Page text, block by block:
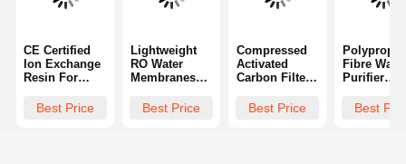
CE Certified
Ion Exchange
Resin For
Manufacturing
Best Price
Lightweight
RO Water
Membranes
Desalination
Best Price
Compressed
Activated
Carbon Filter
Inches Or 20
Best Price
Fibre Water
Purifier
Effective
Best